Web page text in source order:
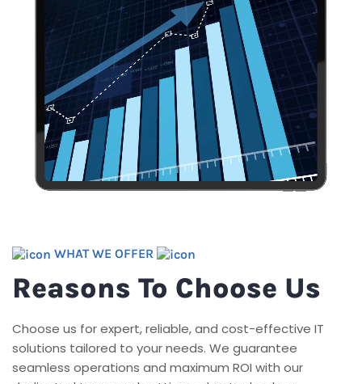
WHAT WE OFFER
Reasons To Choose Us
Choose us for expert, reliable, and cost-effective IT
solutions tailored to your needs. We guarantee
seamless operations and maximum ROI with our